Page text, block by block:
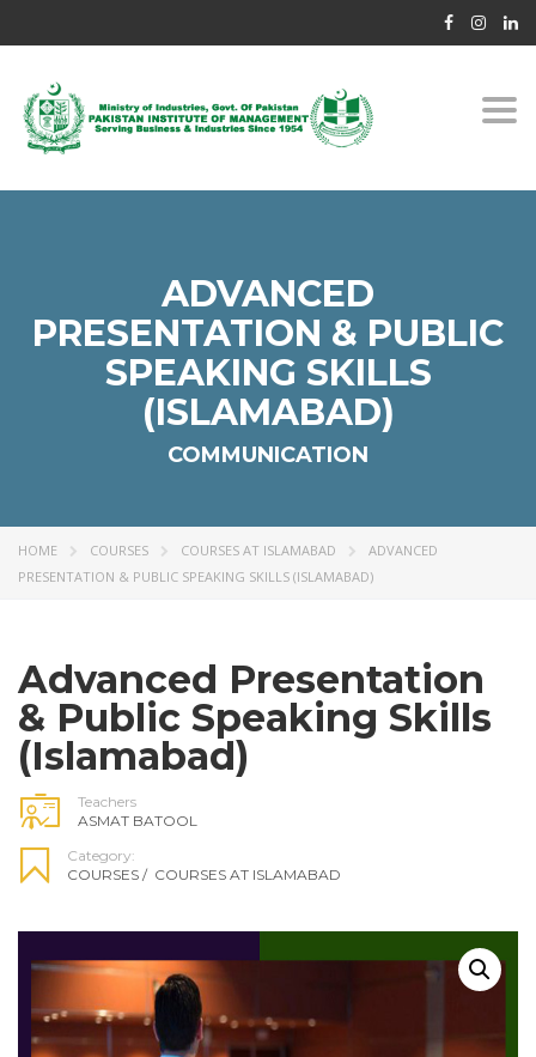
ADVANCED
PRESENTATION & PUBLIC
SPEAKING SKILLS
(ISLAMABAD)
COMMUNICATION
HOME COURSES COURSES AT ISLAMABAD
ADVANCED
PRESENTATION & PUBLIC SPEAKING SKILLS (ISLAMABAD)
Advanced Presentation
& Public Speaking Skills
(Islamabad)
Teachers
ASMAT BATOOL
Category:
COURSES / COURSES AT ISLAMABAD